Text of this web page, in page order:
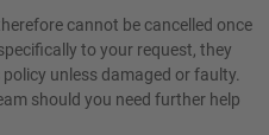
cannot be cancelled once
to your request, they
unless damaged or faulty.
should you need further help